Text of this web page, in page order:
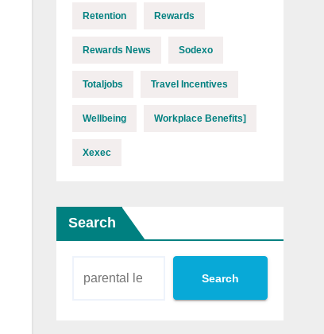
Retention Rewards
Rewards News Sodexo
Totaljobs Travel Incentives
Wellbeing Workplace Benefits]
Xexec
Search
Search